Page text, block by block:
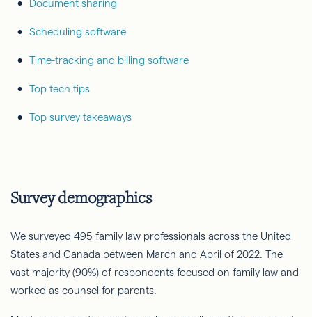
Document sharing
Scheduling software
Time-tracking and billing software
Top tech tips
Top survey takeaways
Survey demographics
We surveyed 495 family law professionals across the United
States and Canada between March and April of 2022. The
vast majority (90%) of respondents focused on family law and
worked as counsel for parents.